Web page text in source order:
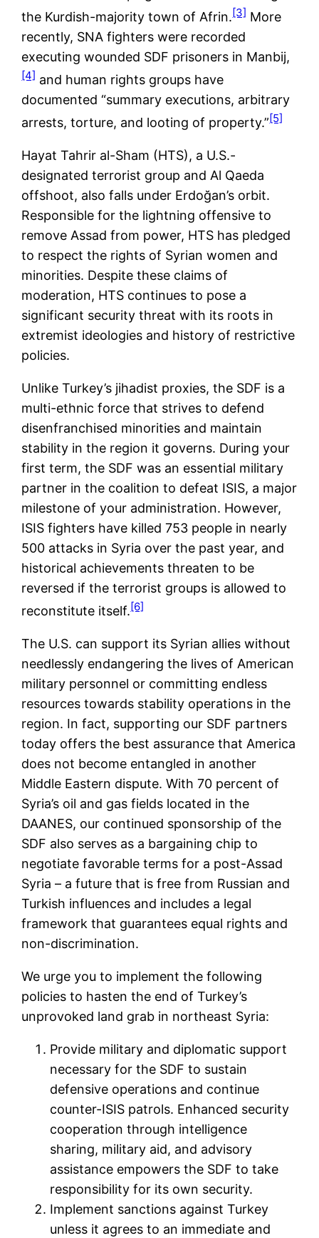
the Kurdish-majority town of Afrin.[3] More
recently, SNA fighters were recorded
executing wounded SDF prisoners in Manbij,
[4] and human rights groups have
documented “summary executions, arbitrary
arrests, torture, and looting of property.”[5]
Hayat Tahrir al-Sham (HTS), a U.S.-
designated terrorist group and Al Qaeda
offshoot, also falls under Erdoğan’s orbit.
Responsible for the lightning offensive to
remove Assad from power, HTS has pledged
to respect the rights of Syrian women and
minorities. Despite these claims of
moderation, HTS continues to pose a
significant security threat with its roots in
extremist ideologies and history of restrictive
policies.
Unlike Turkey’s jihadist proxies, the SDF is a
multi-ethnic force that strives to defend
disenfranchised minorities and maintain
stability in the region it governs. During your
first term, the SDF was an essential military
partner in the coalition to defeat ISIS, a major
milestone of your administration. However,
ISIS fighters have killed 753 people in nearly
500 attacks in Syria over the past year, and
historical achievements threaten to be
reversed if the terrorist groups is allowed to
reconstitute itself.[6]
The U.S. can support its Syrian allies without
needlessly endangering the lives of American
military personnel or committing endless
resources towards stability operations in the
region. In fact, supporting our SDF partners
today offers the best assurance that America
does not become entangled in another
Middle Eastern dispute. With 70 percent of
Syria’s oil and gas fields located in the
DAANES, our continued sponsorship of the
SDF also serves as a bargaining chip to
negotiate favorable terms for a post-Assad
Syria – a future that is free from Russian and
Turkish influences and includes a legal
framework that guarantees equal rights and
non-discrimination.
We urge you to implement the following
policies to hasten the end of Turkey’s
unprovoked land grab in northeast Syria:
Provide military and diplomatic support
necessary for the SDF to sustain
defensive operations and continue
counter-ISIS patrols. Enhanced security
cooperation through intelligence
sharing, military aid, and advisory
assistance empowers the SDF to take
responsibility for its own security.
Implement sanctions against Turkey
unless it agrees to an immediate and